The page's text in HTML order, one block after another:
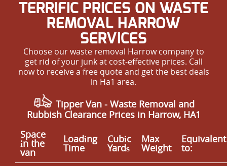
TERRIFIC PRICES ON WASTE
REMOVAL HARROW
SERVICES
Choose our waste removal Harrow company to
get rid of your junk at cost-effective prices. Call
now to receive a free quote and get the best deals
in Ha1 area.
Tipper Van - Waste Removal and
Rubbish Clearance Prices in Harrow, HA1
Space
іn the
van
Loadіng
Time
Cubіc
Yardѕ
Max
Weight
Equivalent
to: